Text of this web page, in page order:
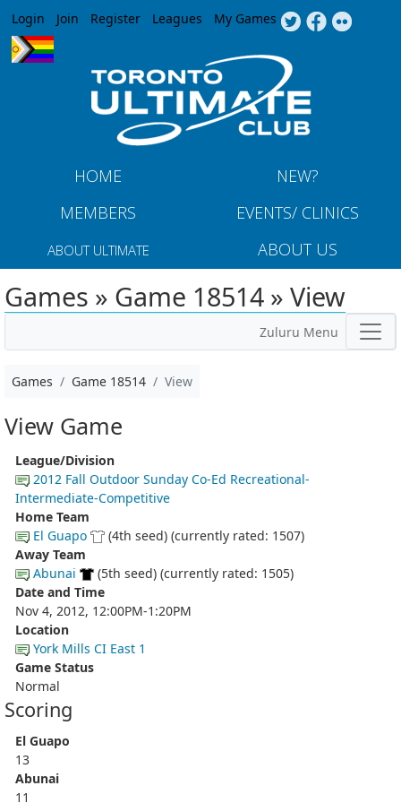
Jump to navigation
Login Join Register Leagues My Games
HOME
NEW?
MEMBERS
EVENTS/ CLINICS
ABOUT ULTIMATE ABOUT US
Games » Game 18514 » View
Zuluru Menu
Games Game 18514 View
View Game
League/Division
2012 Fall Outdoor Sunday Co-Ed Recreational-
Intermediate-Competitive
Home Team
El Guapo
(4th seed) (currently rated: 1507)
Away Team
Abunai
(5th seed) (currently rated: 1505)
Date and Time
Nov 4, 2012, 12:00PM-1:20PM
Location
York Mills CI East 1
Game Status
Normal
Scoring
El Guapo
13
Abunai
11